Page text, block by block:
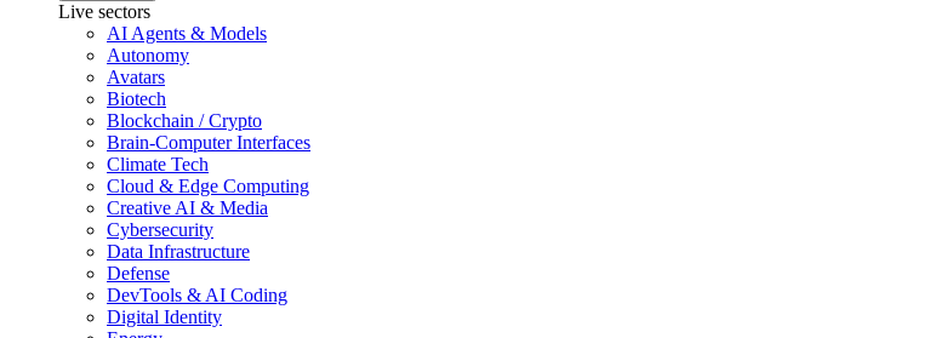
Live sectors
AI Agents & Models
Autonomy
Avatars
Biotech
Blockchain / Crypto
Brain-Computer Interfaces
Climate Tech
Cloud & Edge Computing
Creative AI & Media
Cybersecurity
Data Infrastructure
Defense
DevTools & AI Coding
Digital Identity